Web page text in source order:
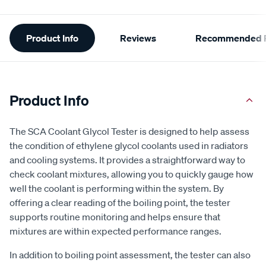
Additional
Information
Product Info Reviews Recommended
Product Info
The SCA Coolant Glycol Tester is designed to help assess
the condition of ethylene glycol coolants used in radiators
and cooling systems. It provides a straightforward way to
check coolant mixtures, allowing you to quickly gauge how
well the coolant is performing within the system. By
offering a clear reading of the boiling point, the tester
supports routine monitoring and helps ensure that
mixtures are within expected performance ranges.
In addition to boiling point assessment, the tester can also